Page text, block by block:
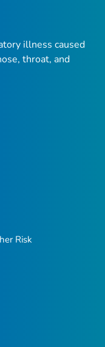
illness caused
throat, and
Risk